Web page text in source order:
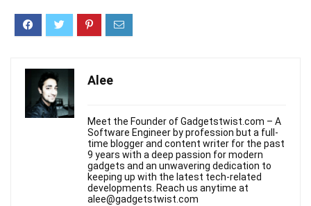
Alee
Meet the Founder of Gadgetstwist.com – A
Software Engineer by profession but a full-
time blogger and content writer for the past
9 years with a deep passion for modern
gadgets and an unwavering dedication to
keeping up with the latest tech-related
developments. Reach us anytime at
alee@gadgetstwist.com